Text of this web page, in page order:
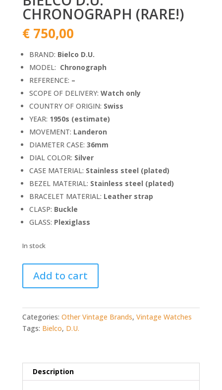
CHRONOGRAPH (RARE!)
€750,00
BRAND: Bielco D.U.
MODEL: Chronograph
REFERENCE: –
SCOPE OF DELIVERY: Watch only
COUNTRY OF ORIGIN: Swiss
YEAR: 1950s (estimate)
MOVEMENT: Landeron
DIAMETER CASE: 36mm
DIAL COLOR: Silver
CASE MATERIAL: Stainless steel (plated)
BEZEL MATERIAL: Stainless steel (plated)
BRACELET MATERIAL: Leather strap
CLASP: Buckle
GLASS: Plexiglass
In stock
D.U.
Chronograph
quantity
Add to cart
Categories: Other Vintage Brands, Vintage Watches
Tags: Bielco, D.U.
Description